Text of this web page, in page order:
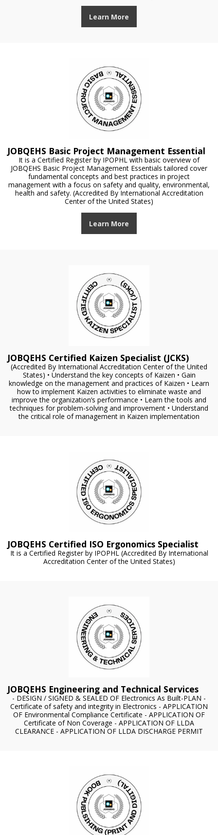
Learn More
JOBQEHS Basic Project Management Essential
It is a Certified Register by IPOPHL with basic overview of
JOBQEHS Basic Project Management Essentials tailored cover
fundamental concepts and best practices in project
management with a focus on safety and quality, environmental,
health and safety. (Accredited By International Accreditation
Center of the United States)
Learn More
JOBQEHS Certified Kaizen Specialist (JCKS)
(Accredited By International Accreditation Center of the United
States) • Understand the key concepts of Kaizen • Gain
knowledge on the management and practices of Kaizen • Learn
how to implement Kaizen activities to eliminate waste and
improve the organization’s performance • Learn the tools and
techniques for problem-solving and improvement • Understand
the critical role of management in Kaizen implementation
JOBQEHS Certified ISO Ergonomics Specialist
It is a Certified Register by IPOPHL (Accredited By International
Accreditation Center of the United States)
JOBQEHS Engineering and Technical Services
- DESIGN / SIGNED & SEALED OF Electronics As Built-PLAN -
Certificate of safety and integrity in Electronics - APPLICATION
OF Environmental Compliance Certificate - APPLICATION OF
Certificate of Non Coverage - APPLICATION OF LLDA
CLEARANCE - APPLICATION OF LLDA DISCHARGE PERMIT